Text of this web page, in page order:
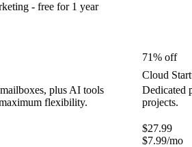
- free for 1 year
plus AI tools
flexibility.
71% off
Cloud
Dedicated
projects.
$27.99
$7.99/mo